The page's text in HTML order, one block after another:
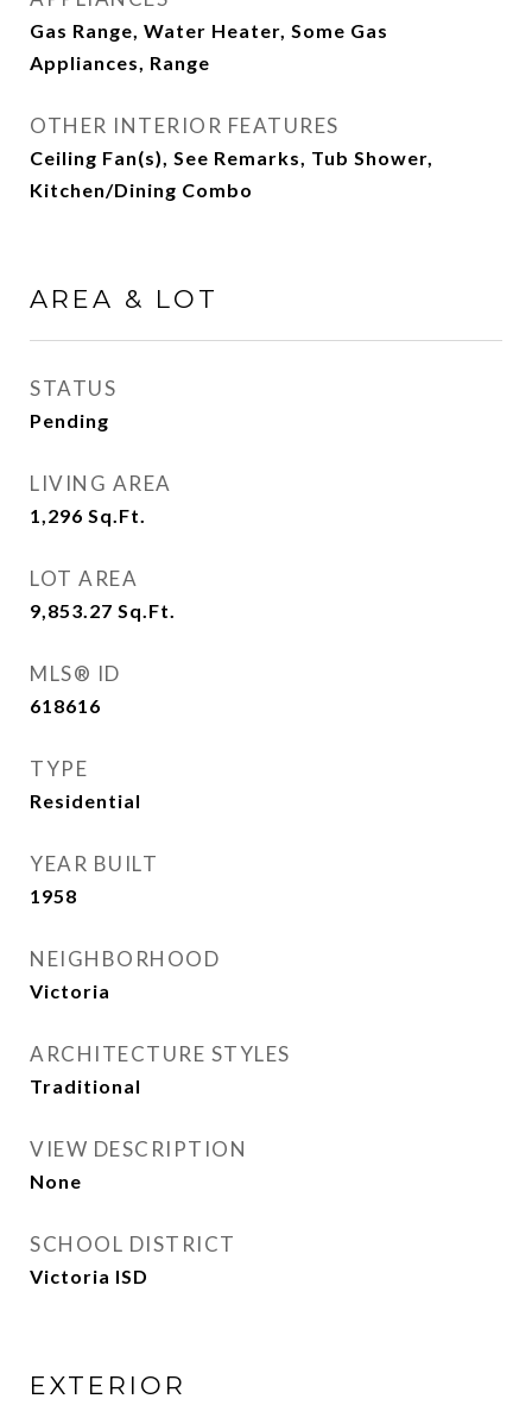
Gas Range, Water Heater, Some Gas
Appliances, Range
OTHER INTERIOR FEATURES
Ceiling Fan(s), See Remarks, Tub Shower,
Kitchen/Dining Combo
AREA & LOT
STATUS
Pending
LIVING AREA
1,296 Sq.Ft.
LOT AREA
9,853.27 Sq.Ft.
MLS® ID
618616
TYPE
Residential
YEAR BUILT
1958
NEIGHBORHOOD
Victoria
ARCHITECTURE STYLES
Traditional
VIEW DESCRIPTION
None
SCHOOL DISTRICT
Victoria ISD
EXTERIOR